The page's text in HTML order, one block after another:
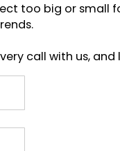
too big or small
call with us,